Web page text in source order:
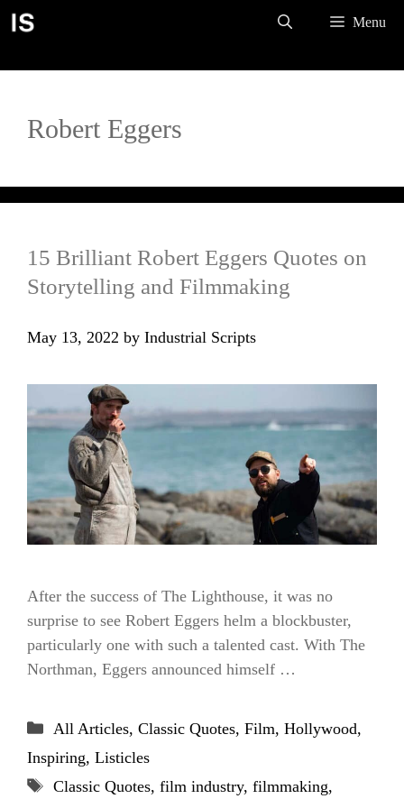
Skip
Menu
Robert Eggers
15 Brilliant Robert Eggers Quotes on
Storytelling and Filmmaking
May 13, 2022 by Industrial Scripts
After the success of The Lighthouse, it was no
surprise to see Robert Eggers helm a blockbuster,
particularly one with such a talented cast. With The
Northman, Eggers announced himself …
Categories
All Articles, Classic Quotes, Film, Hollywood,
Inspiring, Listicles
Tags
Classic Quotes, film industry, filmmaking,